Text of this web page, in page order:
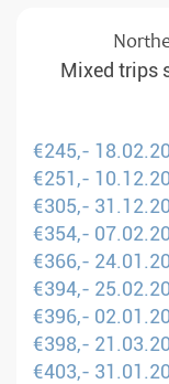
Mixed trips